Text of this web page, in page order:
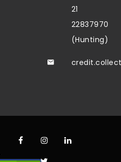
21
22837970
(Hunting)